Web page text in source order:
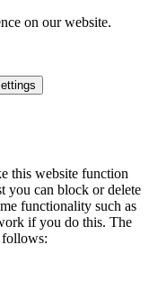
on our website.
this website function
you can block or delete
functionality such as
if you do this. The
follows: